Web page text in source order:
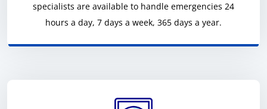
specialists are available to handle emergencies 24
hours a day, 7 days a week, 365 days a year.